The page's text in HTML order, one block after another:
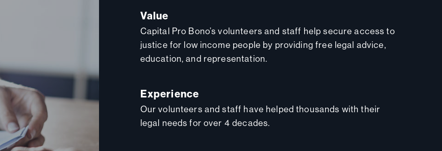
Value
Capital Pro Bono’s volunteers and staff help secure access to
justice for low income people by providing free legal advice,
education, and representation.
Experience
Our volunteers and staff have helped thousands with their
legal needs for over 4 decades.